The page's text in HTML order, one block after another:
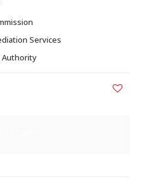
Services
Authority